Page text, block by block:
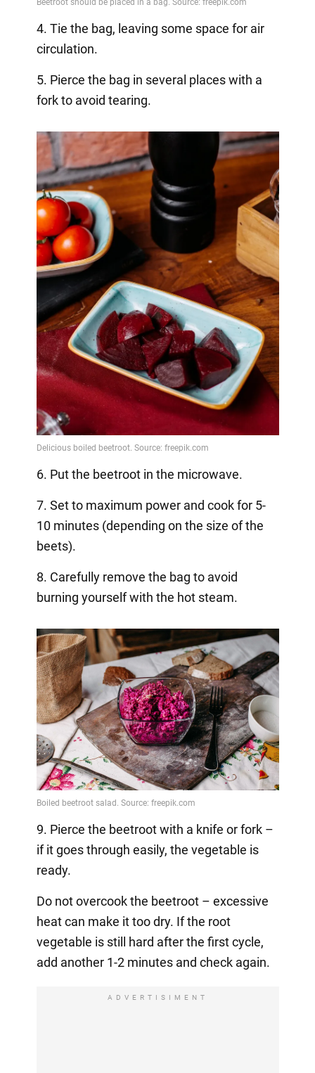
4. Tie the bag, leaving some space for air
circulation.
5. Pierce the bag in several places with a
fork to avoid tearing.
6. Put the beetroot in the microwave.
7. Set to maximum power and cook for 5-
10 minutes (depending on the size of the
beets).
8. Carefully remove the bag to avoid
burning yourself with the hot steam.
9. Pierce the beetroot with a knife or fork –
if it goes through easily, the vegetable is
ready.
Do not overcook the beetroot – excessive
heat can make it too dry. If the root
vegetable is still hard after the first cycle,
add another 1-2 minutes and check again.
ADVERTISIMENT